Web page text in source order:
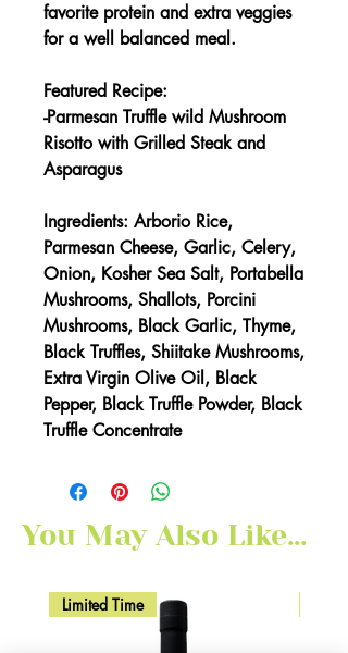
favorite protein and extra veggies
for a well balanced meal.
Featured Recipe:
-Parmesan Truffle wild Mushroom
Risotto with Grilled Steak and
Asparagus
Ingredients: Arborio Rice,
Parmesan Cheese, Garlic, Celery,
Onion, Kosher Sea Salt, Portabella
Mushrooms, Shallots, Porcini
Mushrooms, Black Garlic, Thyme,
Black Truffles, Shiitake Mushrooms,
Extra Virgin Olive Oil, Black
Pepper, Black Truffle Powder, Black
Truffle Concentrate
You May Also Like...
Limited Time